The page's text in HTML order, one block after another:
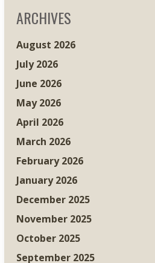
ARCHIVES
August 2026
July 2026
June 2026
May 2026
April 2026
March 2026
February 2026
January 2026
December 2025
November 2025
October 2025
September 2025